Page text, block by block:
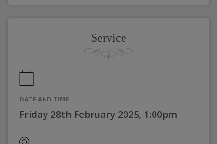
Service
DATE AND TIME
Friday 28th February 2025, 1:00pm